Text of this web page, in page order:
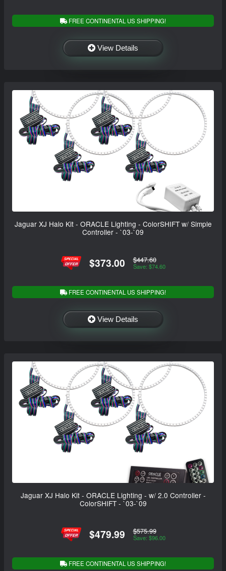
FREE CONTINENTAL US SHIPPING!
View Details
Jaguar XJ Halo Kit - ORACLE Lighting - ColorSHIFT w/ Simple
Controller - `03-`09
$373.00 $447.60
Save: $74.60
FREE CONTINENTAL US SHIPPING!
View Details
Jaguar XJ Halo Kit - ORACLE Lighting - w/ 2.0 Controller -
ColorSHIFT - `03-`09
$479.99 $575.99
Save: $96.00
FREE CONTINENTAL US SHIPPING!